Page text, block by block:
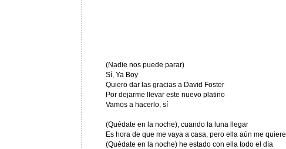
(Nadie nos puede parar)
Sí, Ya Boy
Quiero dar las gracias a David Foster
Por dejarme llevar este nuevo platino
Vamos a hacerlo, sí
(Quédate en la noche), cuando la luna llegar
Es hora de que me vaya a casa, pero ella aún me quiere
(Quédate en la noche) he estado con ella todo el día